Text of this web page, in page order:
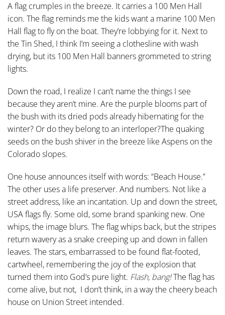
A flag crumples in the breeze. It carries a 100 Men Hall
icon. The flag reminds me the kids want a marine 100 Men
Hall flag to fly on the boat. They’re lobbying for it. Next to
the Tin Shed, I think I’m seeing a clothesline with wash
drying, but its 100 Men Hall banners grommeted to string
lights.
Down the road, I realize I can’t name the things I see
because they aren’t mine. Are the purple blooms part of
the bush with its dried pods already hibernating for the
winter? Or do they belong to an interloper?The quaking
seeds on the bush shiver in the breeze like Aspens on the
Colorado slopes.
One house announces itself with words: “Beach House.”
The other uses a life preserver. And numbers. Not like a
street address, like an incantation. Up and down the street,
USA flags fly. Some old, some brand spanking new. One
whips, the image blurs. The flag whips back, but the stripes
return wavery as a snake creeping up and down in fallen
leaves. The stars, embarrassed to be found flat-footed,
cartwheel, remembering the joy of the explosion that
turned them into God’s pure light. Flash, bang!The flag has
come alive, but not, I don’t think, in a way the cheery beach
house on Union Street intended.